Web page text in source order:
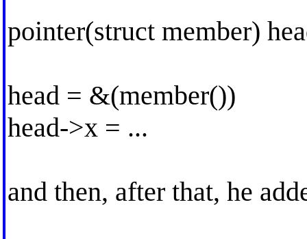
pointer(struct member)
head = &(member())
head->x = ...
and then, after that, he